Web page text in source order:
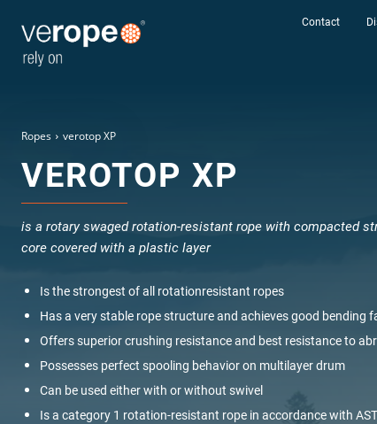
Diameter
Contact
Ropes verotop XP
VEROTOP XP
is a rotary swaged rotation-resistant rope with compacted
core covered with a plastic layer
Is the strongest of all rotationresistant ropes
Has a very stable rope structure and achieves good bending
Offers superior crushing resistance and best resistance to
Possesses perfect spooling behavior on multilayer drum
Can be used either with or without swivel
Is a category 1 rotation-resistant rope in accordance with